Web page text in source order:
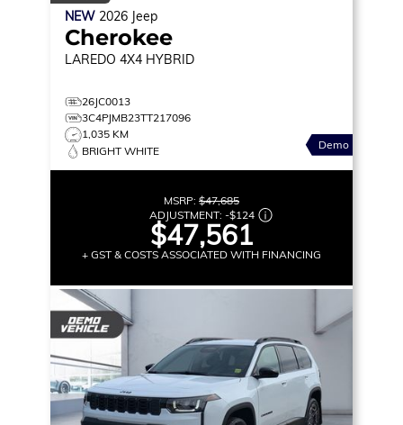
NEW 2026 Jeep
Cherokee
LAREDO 4X4 HYBRID
26JC0013
3C4PJMB23TT217096
1,035 KM
BRIGHT WHITE
Demo
MSRP: $47,685
ADJUSTMENT: -$124
$47,561
+ GST & COSTS ASSOCIATED WITH FINANCING